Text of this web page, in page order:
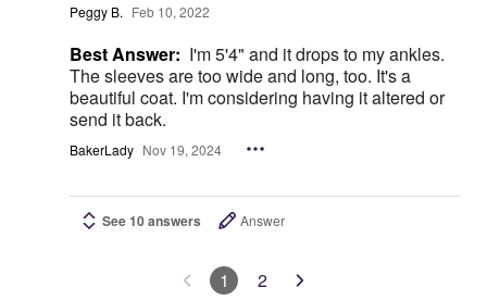
Peggy B. Feb 10, 2022
Best Answer: I'm 5'4" and it drops to my ankles.
The sleeves are too wide and long, too. It's a
beautiful coat. I'm considering having it altered or
send it back.
BakerLady Nov 19, 2024
See 10 answers Answer
1 2